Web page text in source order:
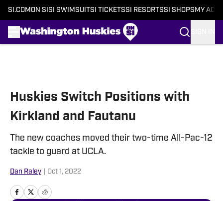
SI.COM ON SI SI SWIMSUITSI TICKETSSI RESORTSSI SHOPS MY
Huskies Switch Positions with
Kirkland and Fautanu
The new coaches moved their two-time All-Pac-12
tackle to guard at UCLA.
Dan Raley Oct 1, 2022